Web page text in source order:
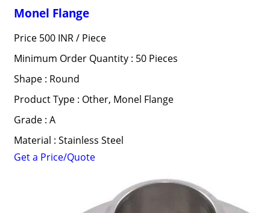
Monel Flange
Price 500 INR / Piece
Minimum Order Quantity : 50 Pieces
Shape : Round
Product Type : Other, Monel Flange
Grade : A
Material : Stainless Steel
Get a Price/Quote